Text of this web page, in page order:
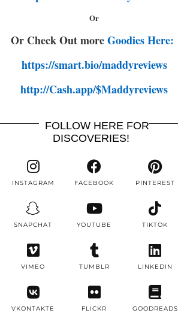
Or
Or Check Out moreGoodies Here:
https://smart.bio/maddyreviews
http://Cash.app/$Maddyreviews
FOLLOW HERE FOR
DISCOVERIES!
INSTAGRAM FACEBOOK PINTEREST
SNAPCHAT YOUTUBE TIKTOK
VIMEO TUMBLR LINKEDIN
VKONTAKTE FLICKR GOODREADS